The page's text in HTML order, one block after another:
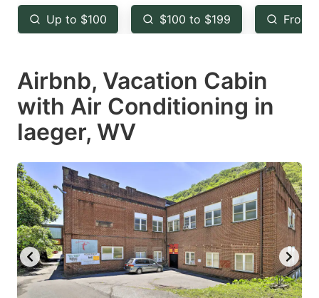
key
to
the
keyboard
shortcuts
for
changing
dates.
key
to
the
keyboard
shortcuts
changing
dates.
Up to $100 $100 to $199 From
Airbnb, Vacation Cabin
with Air Conditioning in
Iaeger, WV